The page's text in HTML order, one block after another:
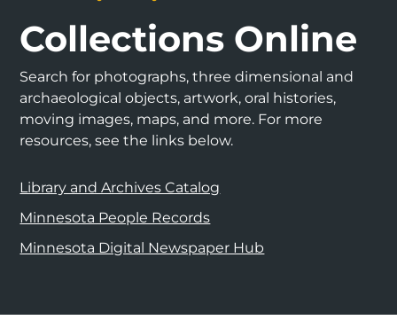
Collections Online
Search for photographs, three dimensional and
archaeological objects, artwork, oral histories,
moving images, maps, and more. For more
resources, see the links below.
Library and Archives Catalog
Minnesota People Records
Minnesota Digital Newspaper Hub